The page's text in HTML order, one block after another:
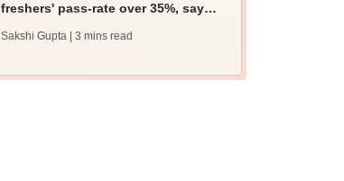
freshers' pass-rate over 35%, says
Sakshi Gupta | 3 mins read